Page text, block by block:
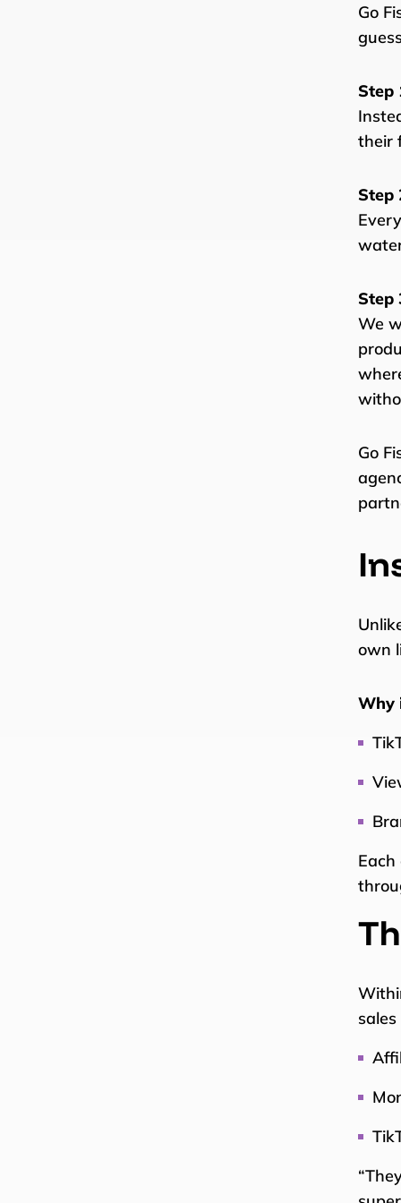
Go
Step
their
Step
Step
We
Go
own
Why